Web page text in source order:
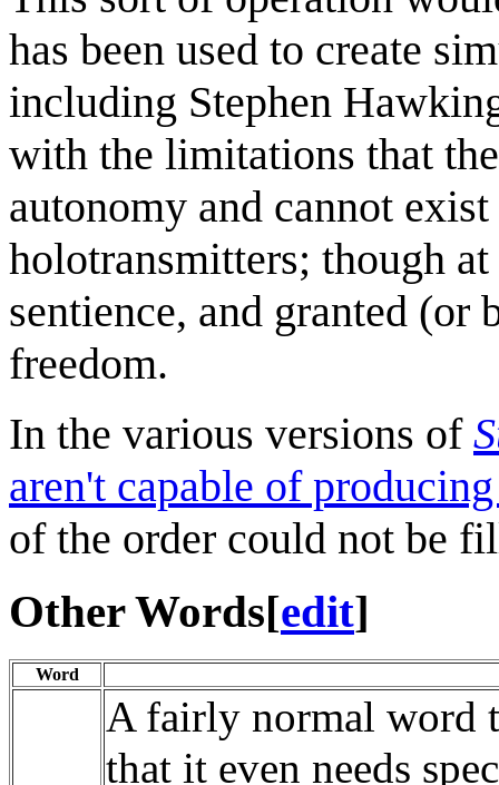
has been used to create
including Stephen
with the limitations that
autonomy and cannot
holotransmitters; though
sentience, and granted (or
freedom.
In the various versions of
aren't capable of
of the order could not be
Other Words[edit]
Word
A fairly normal word
that it even needs